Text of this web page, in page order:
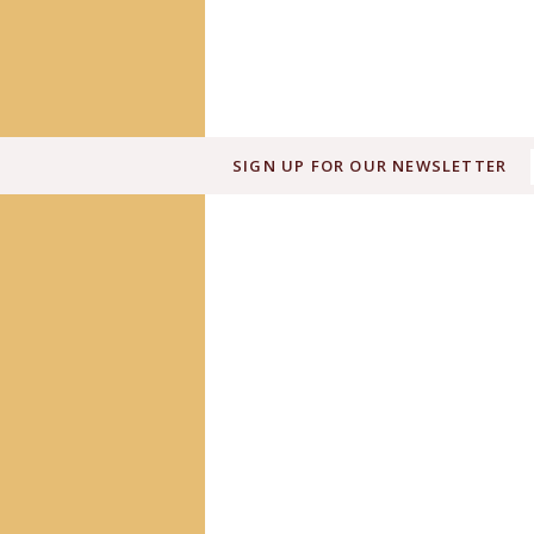
SIGN UP FOR OUR NEWSLETTER